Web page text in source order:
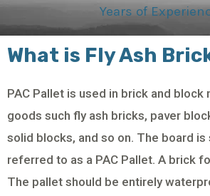
Years of
What is Fly Ash
PAC Pallet is used in brick and block
goods such fly ash bricks, paver
solid blocks, and so on. The board
referred to as a PAC Pallet. A brick
The pallet should be entirely